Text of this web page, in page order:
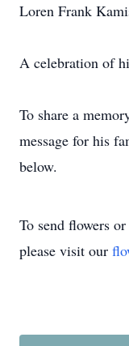
Loren Frank
A celebration of
To share a
message for his
below.
To send flowers
please visit our